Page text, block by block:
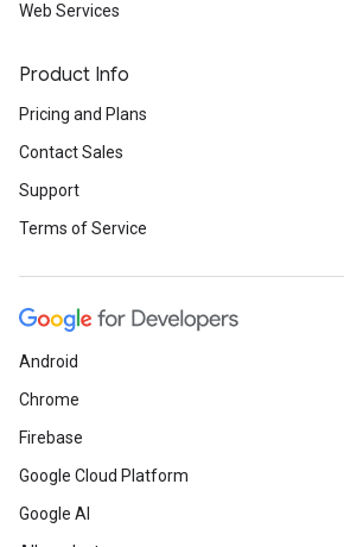
Web Services
Product Info
Pricing and Plans
Contact Sales
Support
Terms of Service
Android
Chrome
Firebase
Google Cloud Platform
Google AI